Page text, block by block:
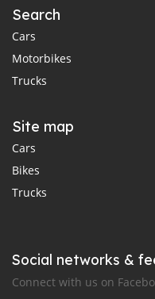
Search
Cars
Motorbikes
Trucks
Site map
Cars
Bikes
Trucks
Social networks &
Connect with us on